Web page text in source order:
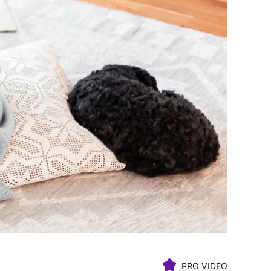
PRO VIDEO